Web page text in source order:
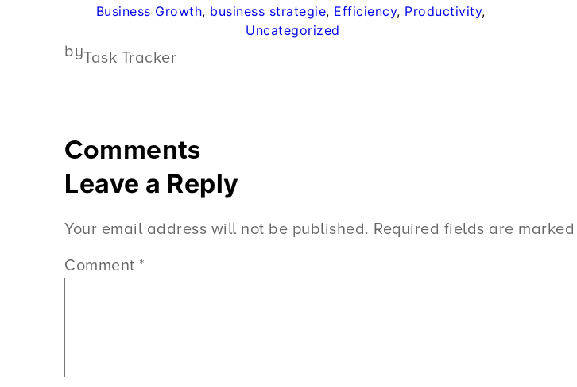
Business Growth, business strategie, Efficiency, Productivity
Uncategorized
byTask Tracker
Comments
Leave a Reply
Your email address will not be published. Required fields are marked
Comment *